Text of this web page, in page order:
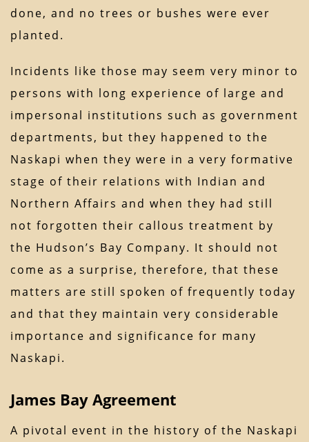
done, and no trees or bushes were ever
planted.
Incidents like those may seem very minor to
persons with long experience of large and
impersonal institutions such as government
departments, but they happened to the
Naskapi when they were in a very formative
stage of their relations with Indian and
Northern Affairs and when they had still
not forgotten their callous treatment by
the Hudson’s Bay Company. It should not
come as a surprise, therefore, that these
matters are still spoken of frequently today
and that they maintain very considerable
importance and significance for many
Naskapi.
James Bay Agreement
A pivotal event in the history of the Naskapi